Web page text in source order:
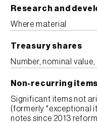
Research and
Where material
Treasury shares
Number, nominal
Non-recurring items
Significant items not
(formerly "exceptional
notes since 2013 reform